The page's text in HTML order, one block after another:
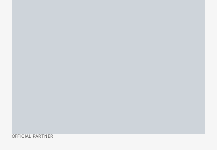
OFFICIAL PARTNER